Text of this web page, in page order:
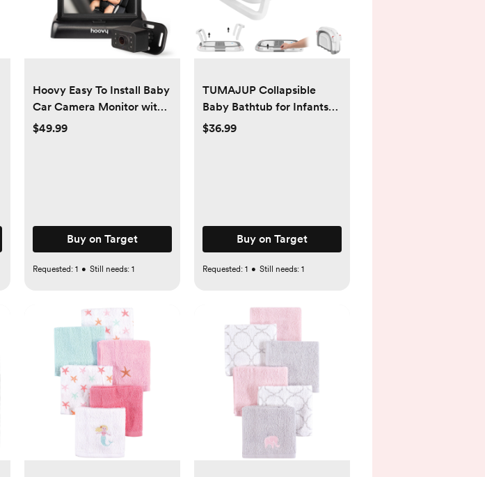
Hoovy Easy To Install Baby
Car Camera Monitor with
HD Real Time Video
$49.99
Buy on Target
Requested: 1 • Still needs: 1
TUMAJUP Collapsible
Baby Bathtub for Infants
and Toddlers with Bath Net
$36.99
Buy on Target
Requested: 1 • Still needs: 1